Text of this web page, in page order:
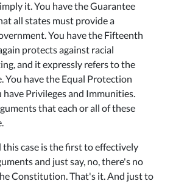
it. You have the Guarantee
all states must provide a
You have the Fifteenth
protects against racial
and it expressly refers to the
You have the Equal Protection
have Privileges and Immunities.
that each or all of these
this case is the first to effectively
and just say, no, there's no
Constitution. That's it. And just to